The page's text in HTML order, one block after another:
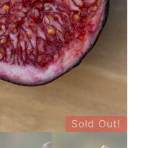
Sold Out!